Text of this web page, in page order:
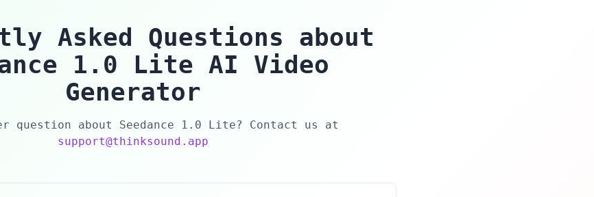
Asked Questions about
1.0 Lite AI Video
Generator
question about Seedance 1.0 Lite? Contact us at
support@thinksound.app